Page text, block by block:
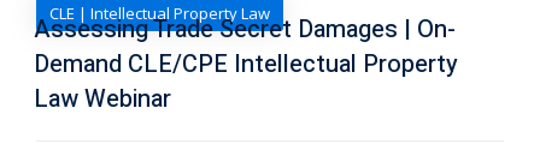
(4)
(1)
CLE | Intellectual Property Law
Assessing Trade Secret Damages | On-
Demand CLE/CPE Intellectual Property
Law Webinar